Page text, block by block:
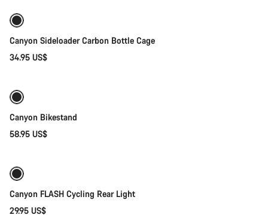
Canyon Sideloader Carbon Bottle Cage
34.95 US$
Canyon Bikestand
58.95 US$
Canyon FLASH Cycling Rear Light
29.95 US$